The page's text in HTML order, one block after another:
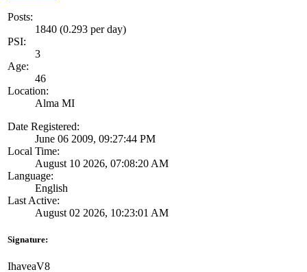
Posts:
1840 (0.293 per day)
PSI:
3
Age:
46
Location:
Alma MI
Date Registered:
June 06 2009, 09:27:44 PM
Local Time:
August 10 2026, 07:08:20 AM
Language:
English
Last Active:
August 02 2026, 10:23:01 AM
Signature:
IhaveaV8